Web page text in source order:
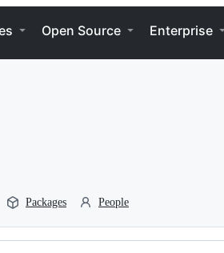
Open Source Enterprise
Packages People